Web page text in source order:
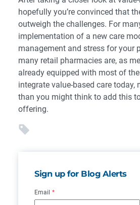
hopefully you’re convinced that
outweigh the challenges. For
implementation of a new care
management and stress for your
many retail pharmacies are, as
already equipped with most of
integrate value-based care today,
than you might think to add this
offering.
Sign up for Blog Alerts
Email *